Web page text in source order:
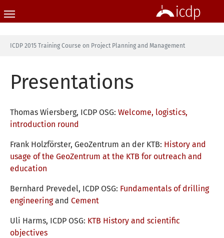
You are here:
ICDP 2015 Training Course on Project Planning and Management
Presentations
Thomas Wiersberg, ICDP OSG: Welcome, logistics,
introduction round
Frank Holzförster, GeoZentrum an der KTB: History and
usage of the GeoZentrum at the KTB for outreach and
education
Bernhard Prevedel, ICDP OSG: Fundamentals of drilling
engineeringand Cement
Uli Harms, ICDP OSG: KTB History and scientific
objectives